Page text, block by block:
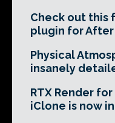
Check out this
plugin for
Physical
insanely
RTX Render
iClone is now